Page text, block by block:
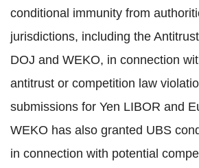
conditional immunity from
jurisdictions, including the
DOJ and WEKO, in connection
antitrust or competition law
submissions for Yen LIBOR and
WEKO has also granted UBS
in connection with potential